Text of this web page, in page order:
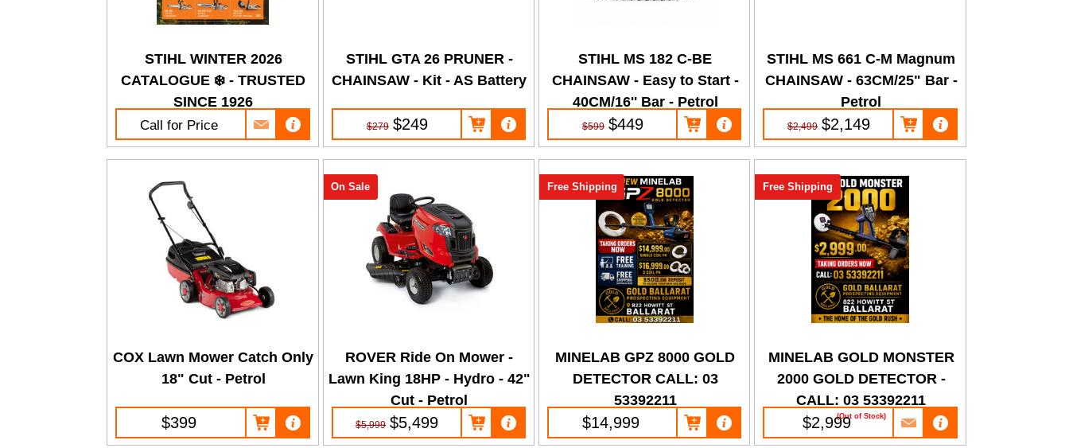
STIHL WINTER 2026
CATALOGUE ❄️ - TRUSTED
SINCE 1926
Call for Price
STIHL GTA 26 PRUNER -
CHAINSAW - Kit - AS Battery
$279 $249
STIHL MS 182 C-BE
CHAINSAW - Easy to Start -
40CM/16'' Bar - Petrol
$599 $449
STIHL MS 661 C-M Magnum
CHAINSAW - 63CM/25" Bar -
Petrol
$2,499 $2,149
COX Lawn Mower Catch Only
18" Cut - Petrol
$399
ROVER Ride On Mower -
Lawn King 18HP - Hydro - 42"
Cut - Petrol
On Sale
$5,999 $5,499
MINELAB GPZ 8000 GOLD
DETECTOR CALL: 03
53392211
Free Shipping
$14,999
MINELAB GOLD MONSTER
2000 GOLD DETECTOR -
CALL: 03 53392211
(Out of Stock)
Free Shipping
$2,999